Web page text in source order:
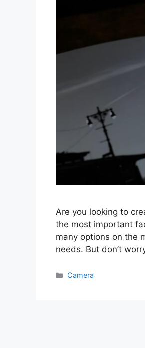
Are you looking to
the most important
many options on the
needs. But don’t
Categories
Camera